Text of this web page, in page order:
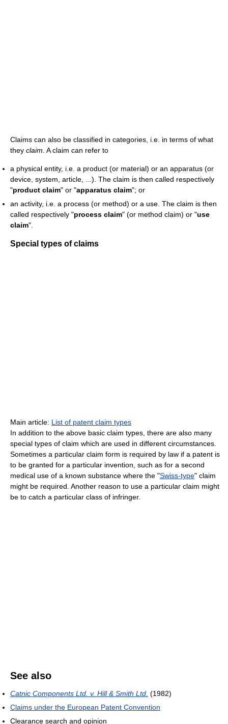
Claims can also be classified in categories, i.e. in terms of what
they claim . A claim can refer to
a physical entity, i.e. a product (or material) or an apparatus (or
device, system, article, ...). The claim is then called respectively
"product claim" or "apparatus claim"; or
an activity, i.e. a process (or method) or a use. The claim is then
called respectively "process claim" (or method claim) or "use
claim".
Special types of claims
Main article: List of patent claim types
In addition to the above basic claim types, there are also many
special types of claim which are used in different circumstances.
Sometimes a particular claim form is required by law if a patent is
to be granted for a particular invention, such as for a second
medical use of a known substance where the "Swiss-type" claim
might be required. Another reason to use a particular claim might
be to catch a particular class of infringer.
See also
Catnic Components Ltd. v. Hill & Smith Ltd. (1982)
Claims under the European Patent Convention
Clearance search and opinion